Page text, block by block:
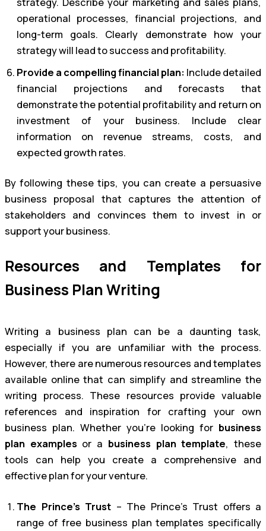
operational processes, financial projections, and
long-term goals. Clearly demonstrate how your
strategy will lead to success and profitability.
Provide a compelling financial plan: Include detailed
financial projections and forecasts that
demonstrate the potential profitability and return on
investment of your business. Include clear
information on revenue streams, costs, and
expected growth rates.
By following these tips, you can create a persuasive
business proposal that captures the attention of
stakeholders and convinces them to invest in or
support your business.
Resources and Templates for
Business Plan Writing
Writing a business plan can be a daunting task,
especially if you are unfamiliar with the process.
However, there are numerous resources and templates
available online that can simplify and streamline the
writing process. These resources provide valuable
references and inspiration for crafting your own
business plan. Whether you’re looking for business
plan examples or a business plan template, these
tools can help you create a comprehensive and
effective plan for your venture.
The Prince’s Trust – The Prince’s Trust offers a
range of free business plan templates specifically